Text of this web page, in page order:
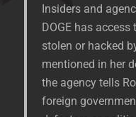
Insiders and
DOGE has access
stolen or hacked
mentioned in her
the agency tells
foreign